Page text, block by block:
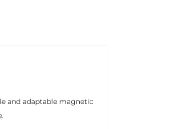
and adaptable magnetic